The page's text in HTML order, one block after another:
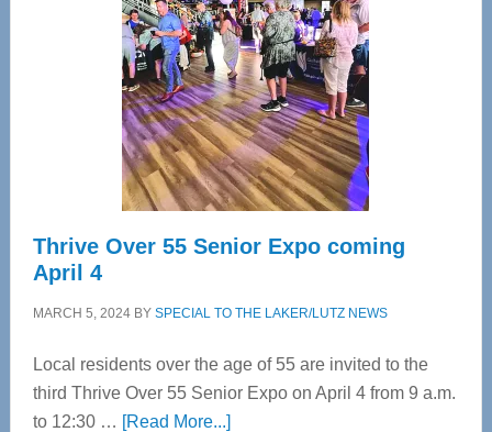
Most
Advanced
Upper
Cervical
Spinal
Care
Thrive Over 55 Senior Expo coming
April 4
MARCH 5, 2024BY SPECIAL TO THE LAKER/LUTZ NEWS
Local residents over the age of 55 are invited to the
third Thrive Over 55 Senior Expo on April 4 from 9 a.m.
to 12:30 … [Read More...]about